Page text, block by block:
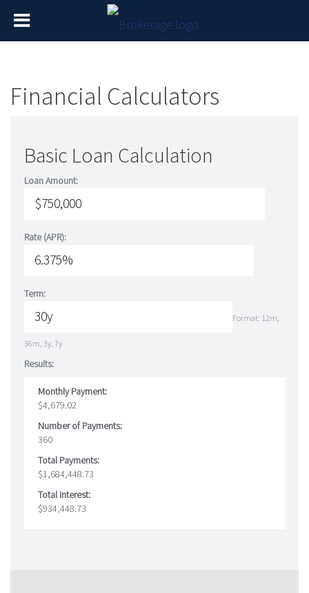
Financial Calculators
Basic Loan Calculation
Loan Amount:
Rate (APR):
Term:
Format: 12m,
36m, 3y, 7y
Results:
Monthly Payment:
$4,679.02
Number of Payments:
360
Total Payments:
$1,684,448.73
Total Interest:
$934,448.73